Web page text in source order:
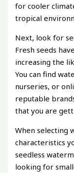
for cooler
tropical
Next, look for
Fresh seeds
increasing the
You can find
nurseries, or
reputable
that you are
When selecting
characteristics
seedless
looking for